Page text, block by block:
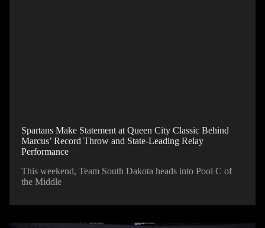
Spartans Make Statement at Queen City Classic Behind
Marcus’ Record Throw and State-Leading Relay
Performance
This weekend, Team South Dakota heads into Pool C of
the Middle